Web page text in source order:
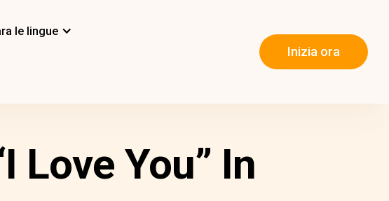
le lingue
Inizia ora
Love You” In